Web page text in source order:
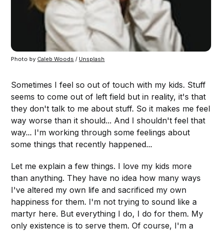
Photo by Caleb Woods / Unsplash
Sometimes I feel so out of touch with my kids. Stuff
seems to come out of left field but in reality, it's that
they don't talk to me about stuff. So it makes me feel
way worse than it should... And I shouldn't feel that
way... I'm working through some feelings about
some things that recently happened...
Let me explain a few things. I love my kids more
than anything. They have no idea how many ways
I've altered my own life and sacrificed my own
happiness for them. I'm not trying to sound like a
martyr here. But everything I do, I do for them. My
only existence is to serve them. Of course, I'm a